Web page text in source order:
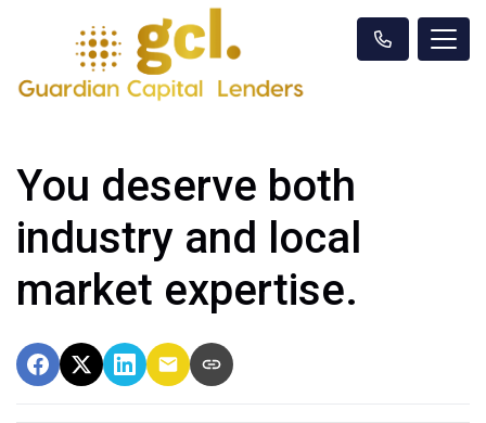
You deserve both
industry and local
market expertise.